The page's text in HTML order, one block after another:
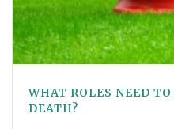
WHAT ROLES NEED
DEATH?